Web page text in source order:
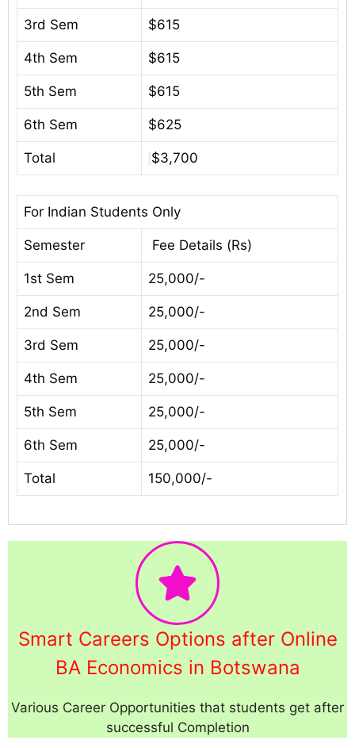
3rd Sem $615
4th Sem $615
5th Sem $615
6th Sem $625
Total $3,700
For Indian Students Only
Semester Fee Details (Rs)
1st Sem 25,000/-
2nd Sem 25,000/-
3rd Sem 25,000/-
4th Sem 25,000/-
5th Sem 25,000/-
6th Sem 25,000/-
Total 150,000/-
Smart Careers Options after Online
BA Economics in Botswana
Various Career Opportunities that students get after
successful Completion